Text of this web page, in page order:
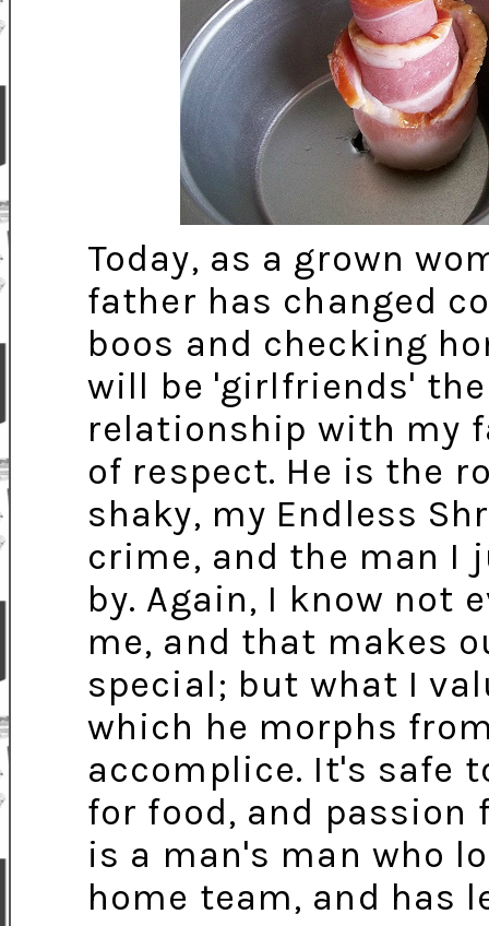
Today, as a grown
father has changed
boos and checking
will be 'girlfriends'
relationship with my
of respect. He is the
shaky, my Endless
crime, and the man I
by. Again, I know not
me, and that makes
special; but what I
which he morphs
accomplice. It's safe
for food, and passion
is a man's man who
home team, and has